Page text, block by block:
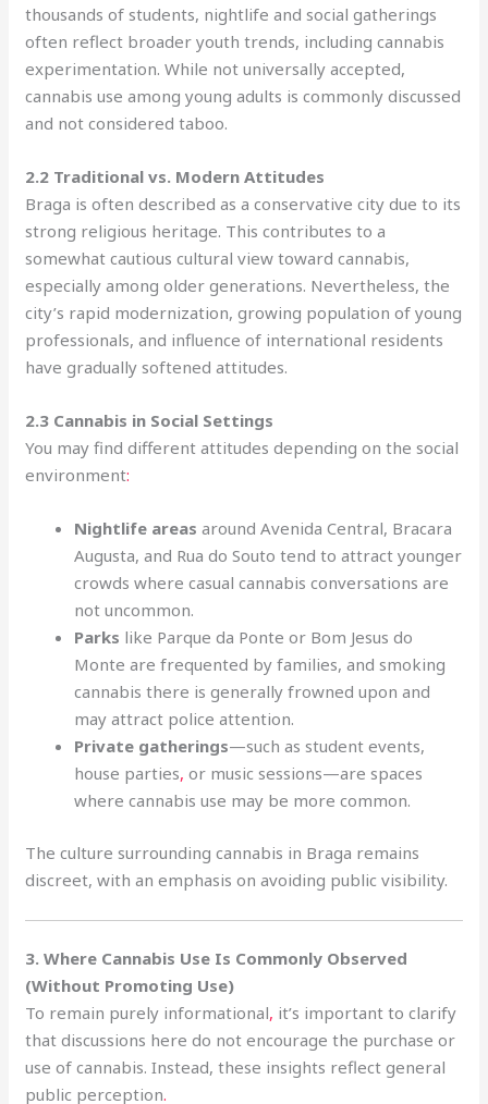
thousands of students, nightlife and social gatherings
often reflect broader youth trends, including cannabis
experimentation. While not universally accepted,
cannabis use among young adults is commonly discussed
and not considered taboo.
2.2 Traditional vs. Modern Attitudes
Braga is often described as a conservative city due to its
strong religious heritage. This contributes to a
somewhat cautious cultural view toward cannabis,
especially among older generations. Nevertheless, the
city’s rapid modernization, growing population of young
professionals, and influence of international residents
have gradually softened attitudes.
2.3 Cannabis in Social Settings
You may find different attitudes depending on the social
environment:
Nightlife areas around Avenida Central, Bracara
Augusta, and Rua do Souto tend to attract younger
crowds where casual cannabis conversations are
not uncommon.
Parks like Parque da Ponte or Bom Jesus do
Monte are frequented by families, and smoking
cannabis there is generally frowned upon and
may attract police attention.
Private gatherings—such as student events,
house parties, or music sessions—are spaces
where cannabis use may be more common.
The culture surrounding cannabis in Braga remains
discreet, with an emphasis on avoiding public visibility.
3. Where Cannabis Use Is Commonly Observed
(Without Promoting Use)
To remain purely informational, it’s important to clarify
that discussions here do not encourage the purchase or
use of cannabis. Instead, these insights reflect general
public perception.